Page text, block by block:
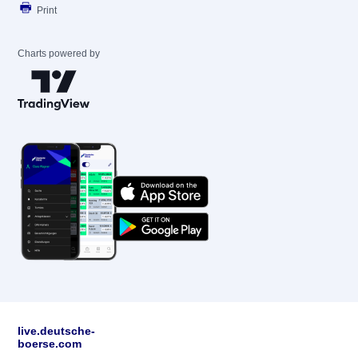
Print
Charts powered by
live.deutsche-
boerse.com